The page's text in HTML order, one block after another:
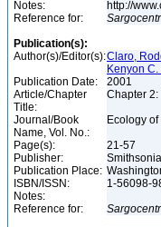
Notes:
http://
Reference for:
Publication(s):
Author(s)/Editor(s):Claro,
Kenyon
Publication Date:
2001
Article/Chapter
Title:
Chapter
Journal/Book
Name, Vol. No.:
Ecology
Page(s):
21-57
Publisher:
Publication Place:
ISBN/ISSN:
1-56098-
Notes:
Reference for: